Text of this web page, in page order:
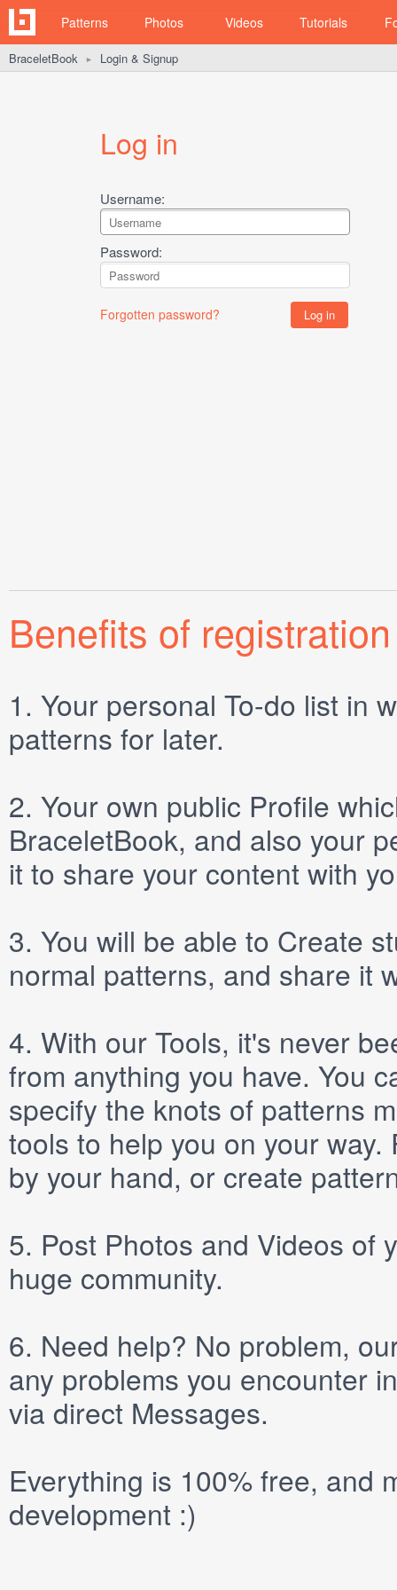
Patterns Photos Videos Tutorials
BraceletBook ► Login & Signup
Log in
Username:
Password:
Forgotten password?
Benefits of registration
1. Your personal To-do list in
patterns for later.
2. Your own public Profile
BraceletBook, and also your
it to share your content with
3. You will be able to Create
normal patterns, and share it
4. With our Tools, it's never
from anything you have. You
specify the knots of patterns
tools to help you on your
by your hand, or create
5. Post Photos and Videos of
huge community.
6. Need help? No problem,
any problems you encounter
via direct Messages.
Everything is 100% free, and
development :)